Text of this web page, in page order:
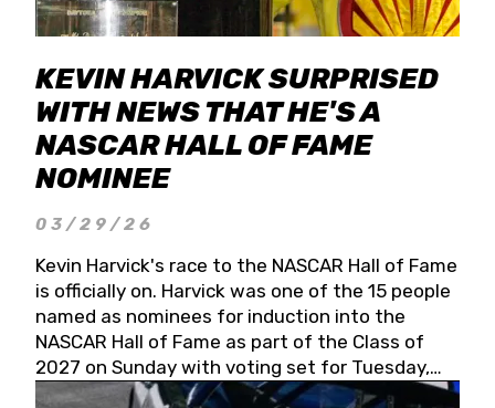
KEVIN HARVICK SURPRISED
WITH NEWS THAT HE'S A
NASCAR HALL OF FAME
NOMINEE
03/29/26
Kevin Harvick's race to the NASCAR Hall of Fame
is officially on. Harvick was one of the 15 people
named as nominees for induction into the
NASCAR Hall of Fame as part of the Class of
2027 on Sunday with voting set for Tuesday,
May 19, 2026.